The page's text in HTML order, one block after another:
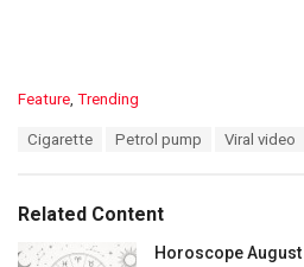
C
o
r
i
Feature, Trending
:
Cigarette Petrol pump Viral video
Related Content
Horoscope